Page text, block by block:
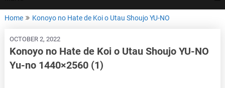
Home Konoyo no Hate de Koi o Utau Shoujo YU-NO
OCTOBER 2, 2022
Konoyo no Hate de Koi o Utau Shoujo YU-NO
Yu-no 1440×2560 (1)